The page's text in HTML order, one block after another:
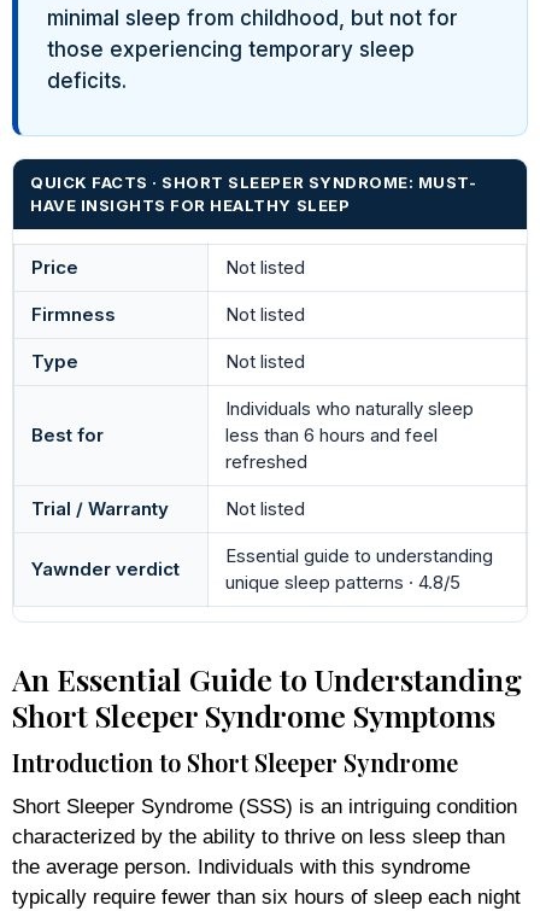
minimal sleep from childhood, but not for
those experiencing temporary sleep
deficits.
QUICK FACTS · SHORT SLEEPER SYNDROME: MUST-
HAVE INSIGHTS FOR HEALTHY SLEEP
Price Not listed
Firmness Not listed
Type Not listed
Best for
Individuals who naturally sleep
less than 6 hours and feel
refreshed
Trial / Warranty Not listed
Yawnder verdict
Essential guide to understanding
unique sleep patterns · 4.8/5
An Essential Guide to Understanding
Short Sleeper Syndrome Symptoms
Introduction to Short Sleeper Syndrome
Short Sleeper Syndrome (SSS) is an intriguing condition
characterized by the ability to thrive on less sleep than
the average person. Individuals with this syndrome
typically require fewer than six hours of sleep each night